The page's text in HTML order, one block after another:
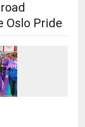
Oslo Pride